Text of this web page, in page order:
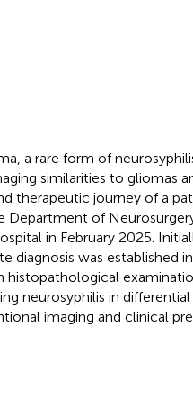
a rare form of
similarities to gliomas
therapeutic journey of a
of
in February 2025.
diagnosis was established
neurosyphilis in differential
imaging and clinical